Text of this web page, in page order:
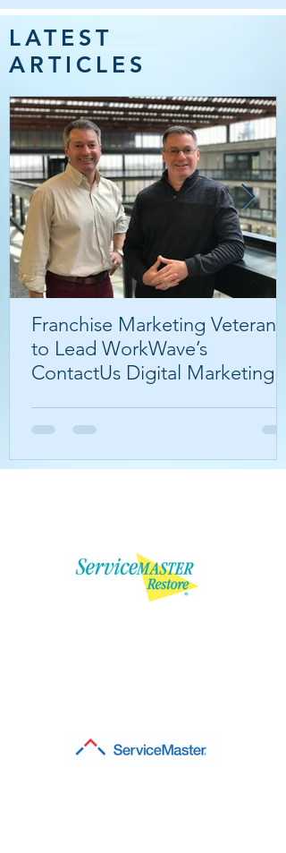
LATEST
ARTICLES
Franchise Marketing Veterans
to Lead WorkWave’s
ContactUs Digital Marketing